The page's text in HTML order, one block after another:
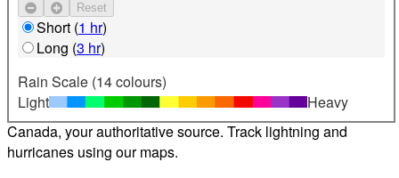
Reset
Short (1 hr)
Long (3 hr)
Rain Scale (14 colours)
Light
Heavy
Find your location
Weather alerts 24/7 from Environment and Climate Change
Canada, your authoritative source. Track lightning and
hurricanes using our maps.